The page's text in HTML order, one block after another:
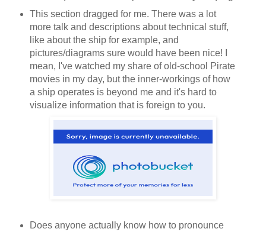
This section dragged for me. There was a lot
more talk and descriptions about technical stuff,
like about the ship for example, and
pictures/diagrams sure would have been nice! I
mean, I've watched my share of old-school Pirate
movies in my day, but the inner-workings of how
a ship operates is beyond me and it's hard to
visualize information that is foreign to you.
Does anyone actually know how to pronounce